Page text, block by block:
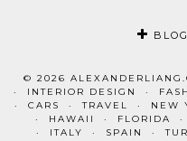
© 2026
INTERIOR DESIGN
CARS
TRAVEL NEW
HAWAII
FLORIDA
ITALY
SPAIN